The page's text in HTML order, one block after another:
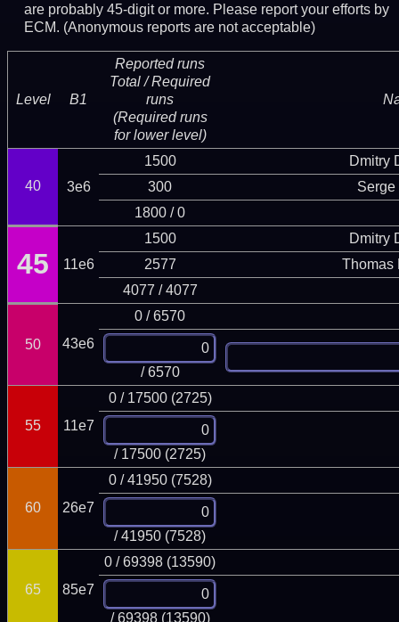
are probably 45-digit or more. Please report your efforts by
ECM. (Anonymous reports are not acceptable)
Level B1
Reported runs
Total / Required
runs
(Required runs
for lower level)
40 3e6
1500
Dmitry
300
Serge
1800 / 0
45 11e6
1500
Dmitry
2577
Thomas
4077 / 4077
50 43e6
0 / 6570
/ 6570
55 11e7
0 / 17500 (2725)
/ 17500 (2725)
60 26e7
0 / 41950 (7528)
/ 41950 (7528)
65 85e7
0 / 69398 (13590)
/ 69398 (13590)